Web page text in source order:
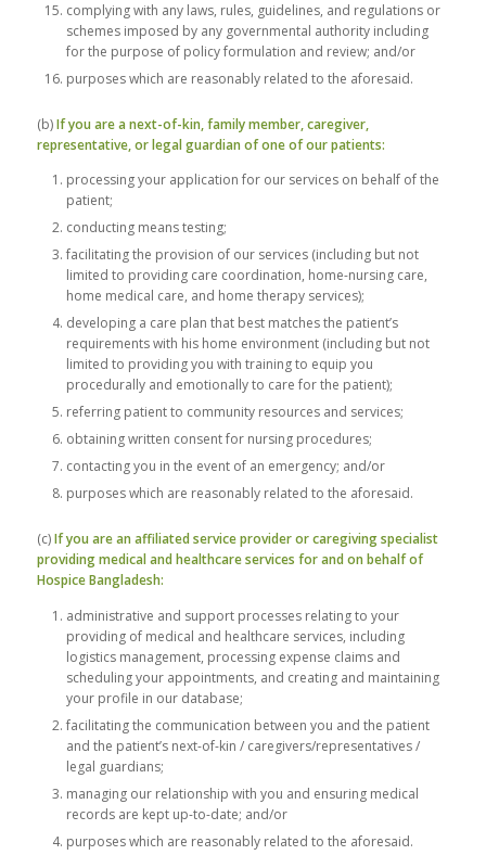
complying with any laws, rules, guidelines, and regulations or
schemes imposed by any governmental authority including
for the purpose of policy formulation and review; and/or
purposes which are reasonably related to the aforesaid.
(b)If you are a next-of-kin, family member, caregiver,
representative, or legal guardian of one of our patients:
processing your application for our services on behalf of the
patient;
conducting means testing;
facilitating the provision of our services (including but not
limited to providing care coordination, home-nursing care,
home medical care, and home therapy services);
developing a care plan that best matches the patient’s
requirements with his home environment (including but not
limited to providing you with training to equip you
procedurally and emotionally to care for the patient);
referring patient to community resources and services;
obtaining written consent for nursing procedures;
contacting you in the event of an emergency; and/or
purposes which are reasonably related to the aforesaid.
(c)If you are an affiliated service provider or caregiving specialist
providing medical and healthcare services for and on behalf of
Hospice Bangladesh:
administrative and support processes relating to your
providing of medical and healthcare services, including
logistics management, processing expense claims and
scheduling your appointments, and creating and maintaining
your profile in our database;
facilitating the communication between you and the patient
and the patient’s next-of-kin / caregivers/representatives /
legal guardians;
managing our relationship with you and ensuring medical
records are kept up-to-date; and/or
purposes which are reasonably related to the aforesaid.